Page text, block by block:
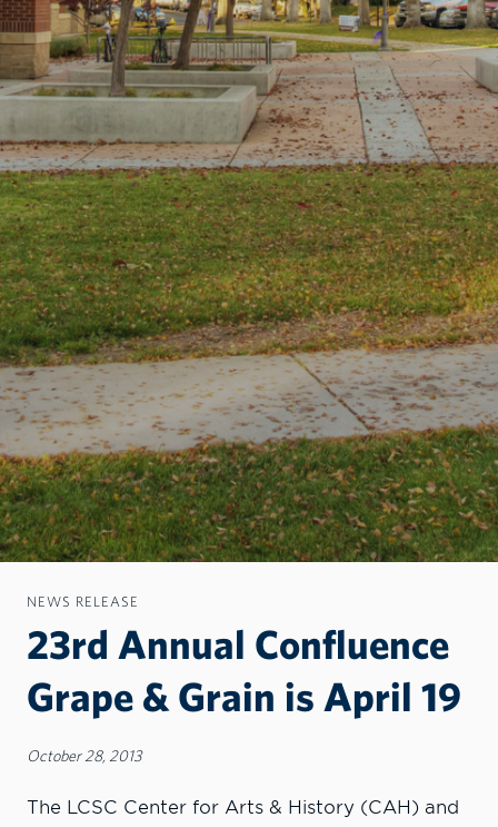
NEWS RELEASE
23rd Annual Confluence
Grape & Grain is April 19
October 28, 2013
The LCSC Center for Arts & History (CAH) and